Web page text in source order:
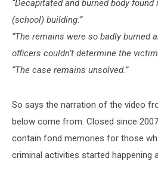
“Decapitated and burned body
(school) building.”
“The remains were so badly burned
officers couldn’t determine the
“The case remains unsolved.”
So says the narration of the video
below come from. Closed since
contain fond memories for those
criminal activities started happening